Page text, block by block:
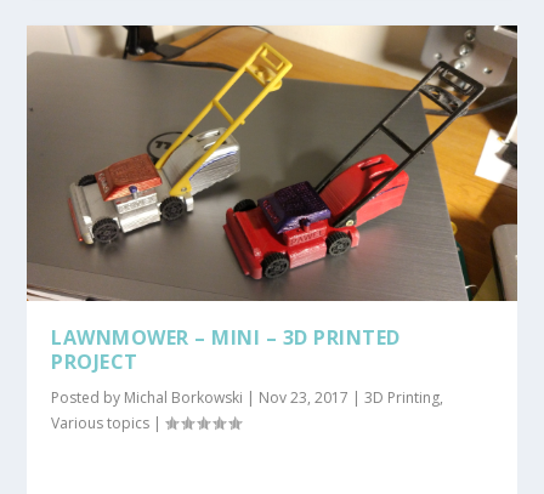
LAWNMOWER – MINI – 3D PRINTED
PROJECT
Posted by Michal Borkowski | Nov 23, 2017 |3D Printing,
Various topics |